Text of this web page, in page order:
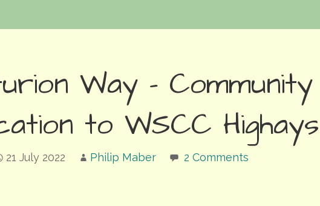
Way – Community
to WSCC Highays
21 July 2022 Philip Maber 2 Comments